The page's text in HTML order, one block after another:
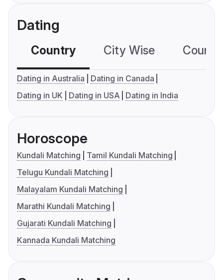
Dating
Country City Wise
Dating in Australia
Dating in Canada
Dating in UK
Dating in USA Dating in India
Horoscope
Kundali Matching
Tamil Kundali Matching
Telugu Kundali Matching
Malayalam Kundali Matching
Marathi Kundali Matching
Gujarati Kundali Matching
Kannada Kundali Matching